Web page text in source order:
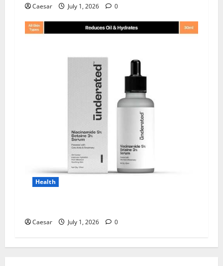
Caesar July 1, 2026 0
Health
Caesar July 1, 2026 0